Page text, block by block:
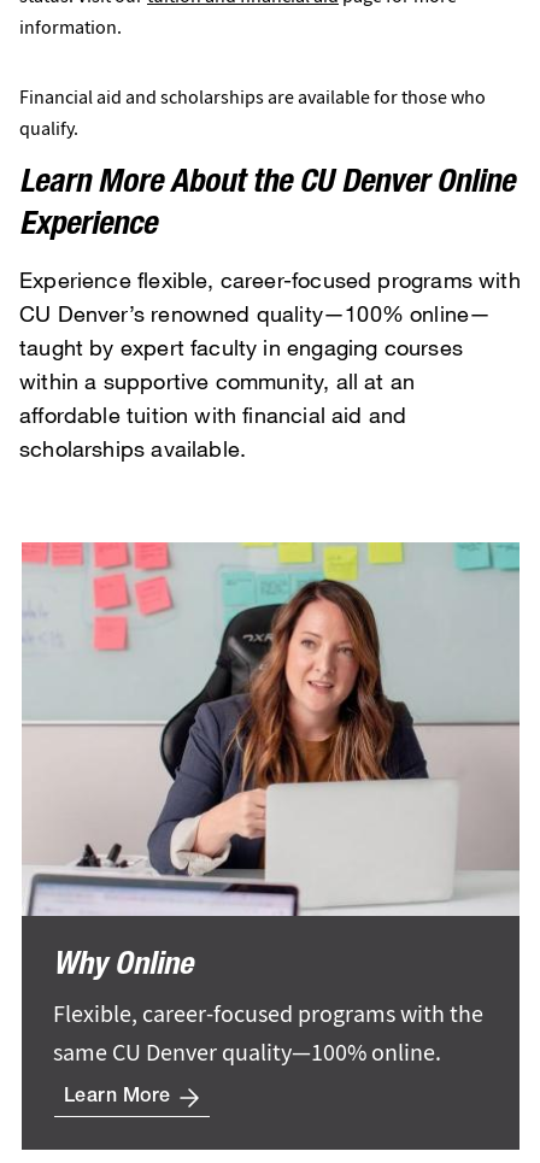
information.
Financial aid and scholarships are available for those who
qualify.
Learn More About the CU Denver Online
Experience
Experience flexible, career-focused programs with
CU Denver’s renowned quality—100% online—
taught by expert faculty in engaging courses
within a supportive community, all at an
affordable tuition with financial aid and
scholarships available.
Why Online
Flexible, career-focused programs with the
same CU Denver quality—100% online.
Learn More